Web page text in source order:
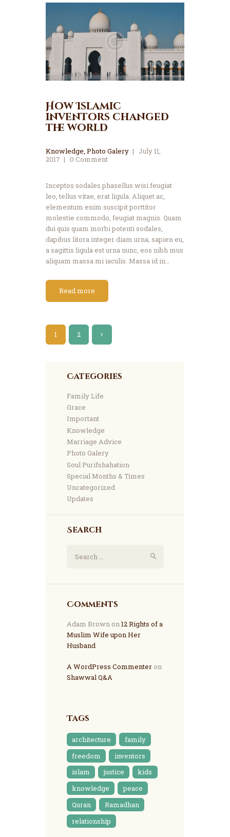
How Islamic
inventors changed
the world
Knowledge, Photo Galery
July 11,
2017
0 Comment
Inceptos sodales phasellus wisi feugiat
leo, tellus vitae, erat ligula. Aliquet ac,
elementum enim suscipit porttitor
molestie commodo, feugiat magnis. Quam
dui quis quam morbi potenti sodales,
dapibus litora integer diam urna, sapien eu,
a sagittis ligula est urna nunc, eos nibh mus
aliquam massa mi iaculis. Massa id in…
Read more
1 2
>
Categories
Family Life
Grace
Important
Knowledge
Marriage Advice
Photo Galery
Soul Purifshahation
Special Months & Times
Uncategorized
Updates
Search
Comments
Adam Brownon12 Rights of a
Muslim Wife upon Her
Husband
A WordPress Commenteron
Shawwal Q&A
Tags
architecture
family
freedom
inventors
islam
justice
kids
knowledge
peace
Quran
Ramadhan
relationship